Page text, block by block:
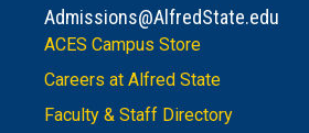
Admissions@AlfredState.edu
ACES Campus Store
Careers at Alfred State
Faculty & Staff Directory